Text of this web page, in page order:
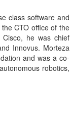
often resulted in
programmers
management on
data centers is